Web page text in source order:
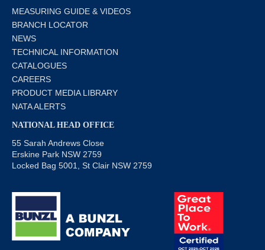
MEASURING GUIDE & VIDEOS
BRANCH LOCATOR
NEWS
TECHNICAL INFORMATION
CATALOGUES
CAREERS
PRODUCT MEDIA LIBRARY
NATA ALERTS
NATIONAL HEAD OFFICE
55 Sarah Andrews Close
Erskine Park NSW 2759
Locked Bag 5001, St Clair NSW 2759